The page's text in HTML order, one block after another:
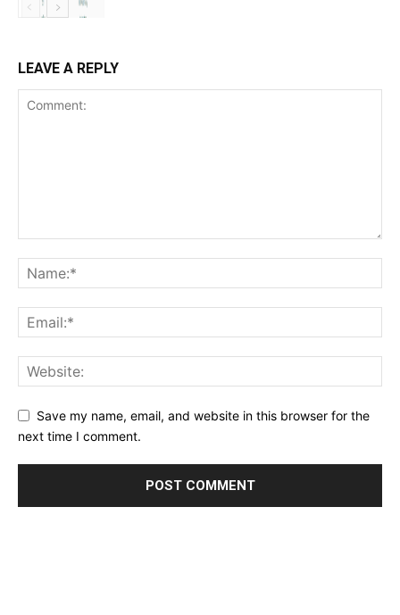
LEAVE A REPLY
Save my name, email, and website in this browser for the
next time I comment.